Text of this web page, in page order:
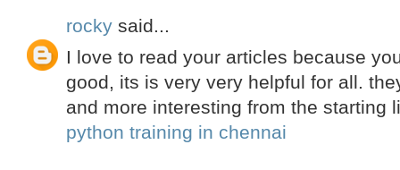
rocky said...
I love to read your articles because
good, its is very very helpful for all.
and more interesting from the starting
python training in chennai